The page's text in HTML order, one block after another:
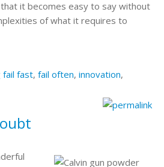
it becomes easy to say without
of what it requires to
fail fast, fail often, innovation,